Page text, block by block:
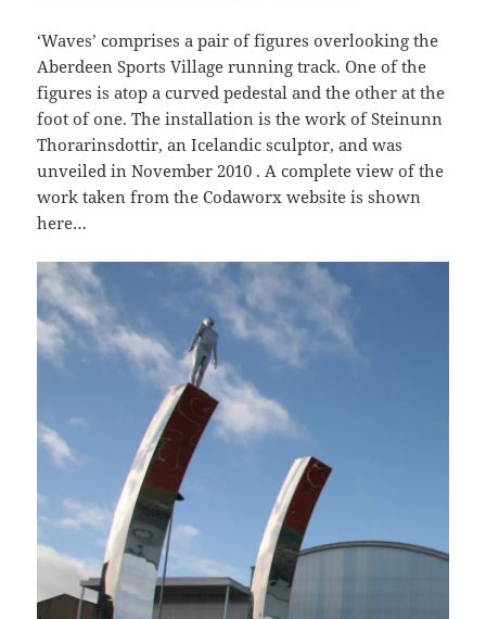
‘Waves’ comprises a pair of figures overlooking the
Aberdeen Sports Village running track. One of the
figures is atop a curved pedestal and the other at the
foot of one. The installation is the work of Steinunn
Thorarinsdottir, an Icelandic sculptor, and was
unveiled in November 2010 . A complete view of the
work taken from the Codaworx website is shown
here…